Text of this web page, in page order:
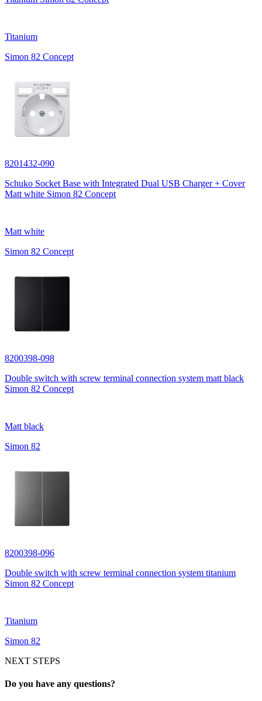
Titanium
Simon 82 Concept
8201432-090
Schuko Socket Base with Integrated Dual USB Charger + Cover
Matt white Simon 82 Concept
Matt white
Simon 82 Concept
8200398-098
Double switch with screw terminal connection system matt black
Simon 82 Concept
Matt black
Simon 82
8200398-096
Double switch with screw terminal connection system titanium
Simon 82 Concept
Titanium
Simon 82
NEXT STEPS
Do you have any questions?